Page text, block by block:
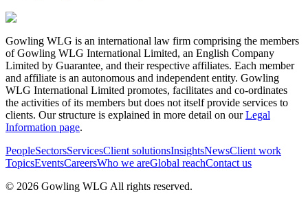
Gowling WLG is an international law firm comprising the members
of Gowling WLG International Limited, an English Company
Limited by Guarantee, and their respective affiliates. Each member
and affiliate is an autonomous and independent entity. Gowling
WLG International Limited promotes, facilitates and co-ordinates
the activities of its members but does not itself provide services to
clients. Our structure is explained in more detail on ourLegal
Information page.
PeopleSectorsServicesClient solutionsInsightsNewsClient work
TopicsEventsCareersWho we areGlobal reachContact us
© 2026 Gowling WLG All rights reserved.